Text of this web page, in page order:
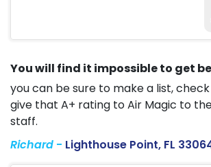
You will find it impossible to get
you can be sure to make a list,
give that A+ rating to Air Magic to
staff.
Richard - Lighthouse Point, FL